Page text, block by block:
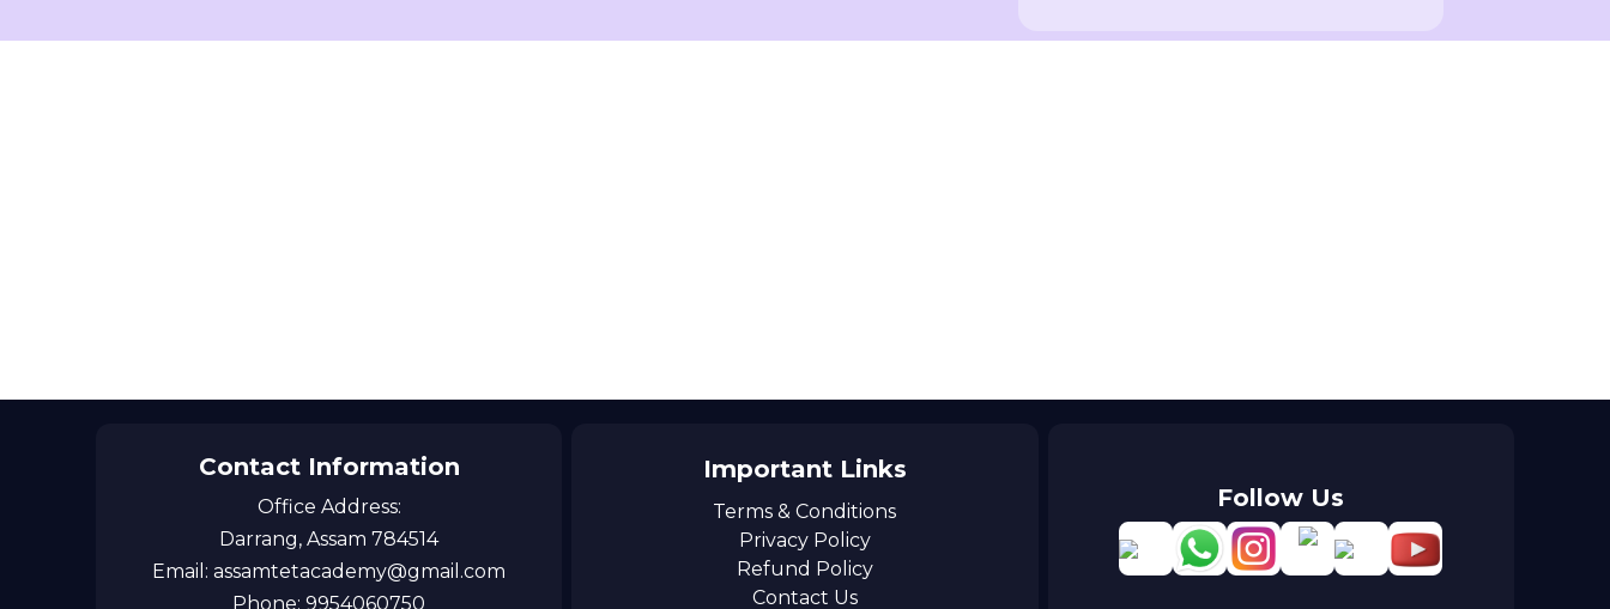
Contact Information
Office Address:
Darrang, Assam 784514
Email: assamtetacademy@gmail.com
Phone: 9954060750
Important Links
Terms & Conditions
Privacy Policy
Refund Policy
Contact Us
Follow Us